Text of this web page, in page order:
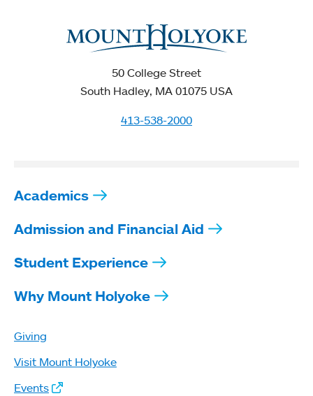
50 College Street
South Hadley, MA 01075 USA
413-538-2000
Academics
Admission and Financial Aid
Student Experience
Why Mount Holyoke
Giving
Visit Mount Holyoke
Events